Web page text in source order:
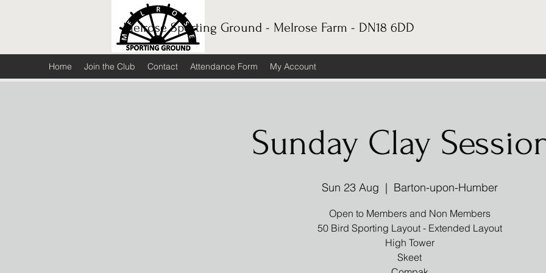
Melrose Sporting Ground - Melrose Farm - DN18 6DD
Home Join the Club Contact Attendance Form My Account
Sunday Clay
Sun 23 Aug
  |
Barton-upon-Humber
Open to Members and Non Members
50 Bird Sporting Layout - Extended Layout
High Tower
Skeet